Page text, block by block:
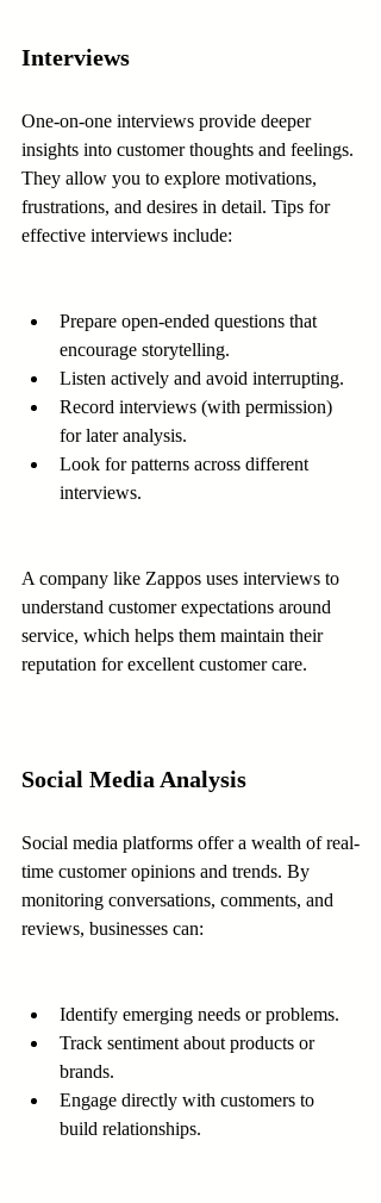
Interviews
One-on-one interviews provide deeper
insights into customer thoughts and feelings.
They allow you to explore motivations,
frustrations, and desires in detail. Tips for
effective interviews include:
Prepare open-ended questions that
encourage storytelling.
Listen actively and avoid interrupting.
Record interviews (with permission)
for later analysis.
Look for patterns across different
interviews.
A company like Zappos uses interviews to
understand customer expectations around
service, which helps them maintain their
reputation for excellent customer care.
Social Media Analysis
Social media platforms offer a wealth of real-
time customer opinions and trends. By
monitoring conversations, comments, and
reviews, businesses can:
Identify emerging needs or problems.
Track sentiment about products or
brands.
Engage directly with customers to
build relationships.